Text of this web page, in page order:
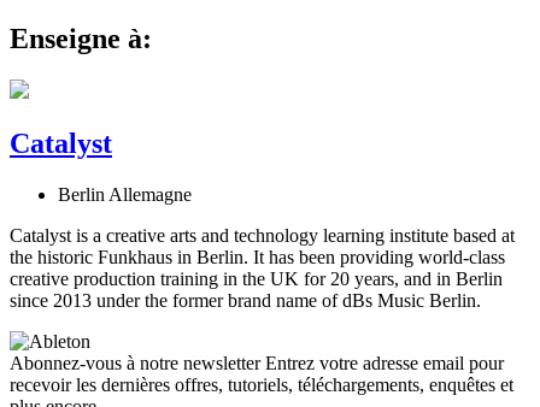
Enseigne à:
Catalyst
Berlin Allemagne
Catalyst is a creative arts and technology learning institute based at
the historic Funkhaus in Berlin. It has been providing world-class
creative production training in the UK for 20 years, and in Berlin
since 2013 under the former brand name of dBs Music Berlin.
Abonnez-vous à notre newsletterEntrez votre adresse email pour
recevoir les dernières offres, tutoriels, téléchargements, enquêtes et